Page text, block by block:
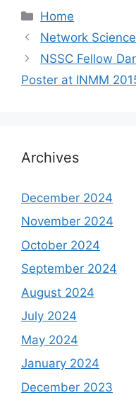
Categories
Home
Network
NSSC Fellow
Poster at INMM
Archives
December 2024
November 2024
October 2024
September 2024
August 2024
July 2024
May 2024
January 2024
December 2023